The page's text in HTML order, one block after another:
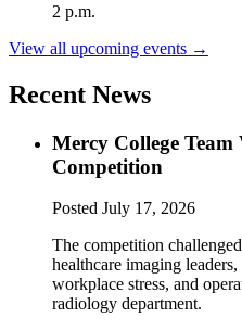
2 p.m.
View all upcoming events →
Recent News
Mercy College
Competition
Posted July 17, 2026
The competition
healthcare imaging
workplace stress, and
radiology department.